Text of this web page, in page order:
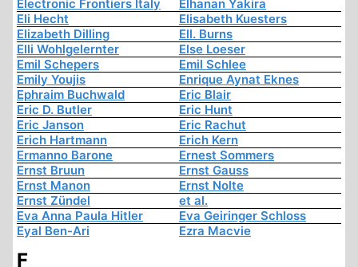
Electronic Frontiers Italy
Elhanan Yakira
Eli Hecht
Elisabeth Kuesters
Elizabeth Dilling
Ell. Burns
Elli Wohlgelernter
Else Loeser
Emil Schepers
Emil Schlee
Emily Youjis
Enrique Aynat Eknes
Ephraim Buchwald
Eric Blair
Eric D. Butler
Eric Hunt
Eric Janson
Eric Rachut
Erich Hartmann
Erich Kern
Ermanno Barone
Ernest Sommers
Ernst Bruun
Ernst Gauss
Ernst Manon
Ernst Nolte
Ernst Zündel
et al.
Eva Anna Paula Hitler
Eva Geiringer Schloss
Eyal Ben-Ari
Ezra Macvie
F